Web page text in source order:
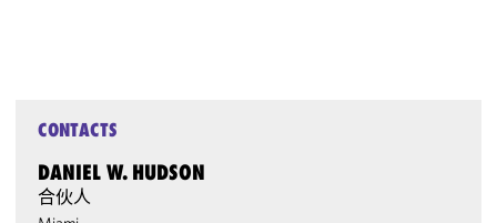
CONTACTS
DANIEL W. HUDSON
合伙人